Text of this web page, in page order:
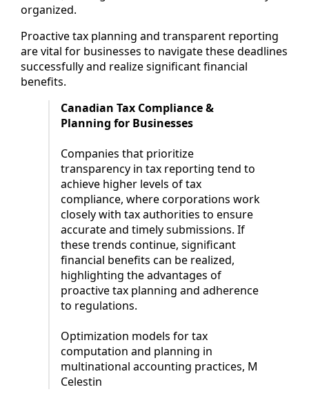
organized.
Proactive tax planning and transparent reporting
are vital for businesses to navigate these deadlines
successfully and realize significant financial
benefits.
Canadian Tax Compliance &
Planning for Businesses
Companies that prioritize
transparency in tax reporting tend to
achieve higher levels of tax
compliance, where corporations work
closely with tax authorities to ensure
accurate and timely submissions. If
these trends continue, significant
financial benefits can be realized,
highlighting the advantages of
proactive tax planning and adherence
to regulations.
Optimization models for tax
computation and planning in
multinational accounting practices, M
Celestin